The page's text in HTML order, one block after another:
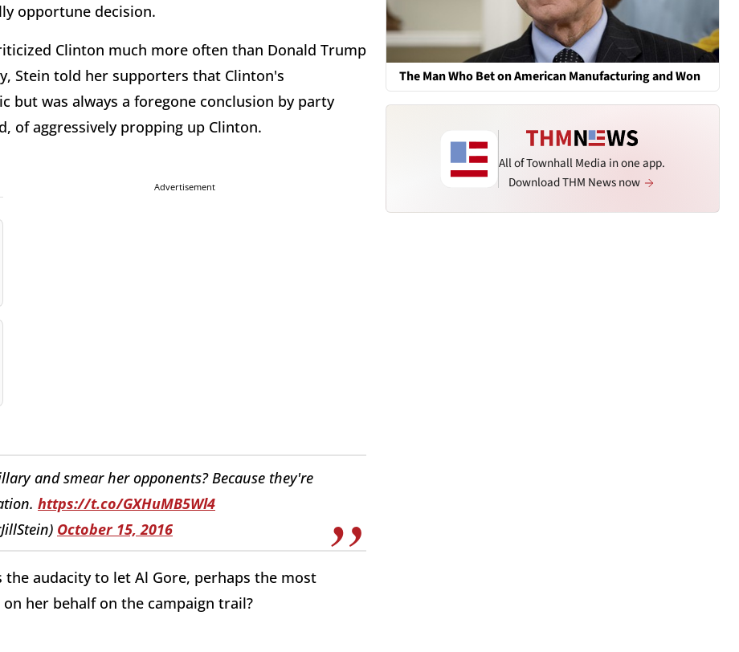
opportune decision.
Clinton much more often than Donald Trump
Stein told her supporters that Clinton's
but was always a foregone conclusion by party
of aggressively propping up Clinton.
Advertisement
and smear her opponents? Because they're
https://t.co/GXHuMB5Wl4
October 15, 2016
audacity to let Al Gore, perhaps the most
her behalf on the campaign trail?
The Man Who Bet on American Manufacturing and Won
All of Townhall Media in one app.
Download THM News now